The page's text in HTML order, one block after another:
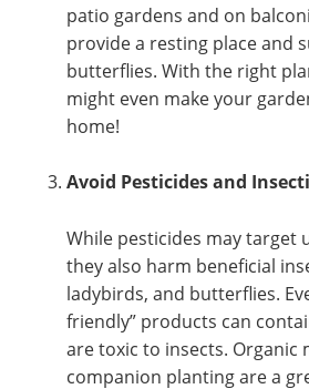
patio gardens and on
provide a resting place and
butterflies. With the right
might even make your
home!
Avoid Pesticides and
While pesticides may target
they also harm beneficial
ladybirds, and butterflies.
friendly” products can
are toxic to insects. Organic
companion planting are a